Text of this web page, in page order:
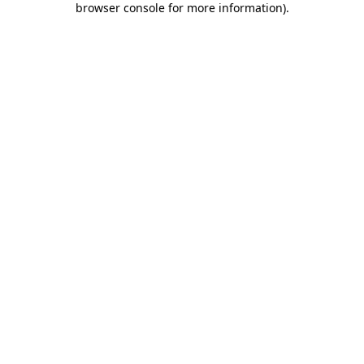
browser console for more information).